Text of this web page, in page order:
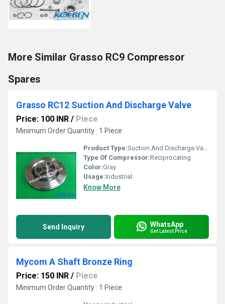
More Similar Grasso RC9 Compressor
Spares
Grasso RC12 Suction And Discharge Valve
Price: 100 INR / Piece
Minimum Order Quantity : 1 Piece
Product Type:Suction And Discharge Valve
Type Of Compressor:Reciprocating
Color:Gray
Usage:Industrial
Know More
Send Inquiry WhatsApp
Get Latest Price
Mycom A Shaft Bronze Ring
Price: 150 INR / Piece
Minimum Order Quantity : 1 Piece